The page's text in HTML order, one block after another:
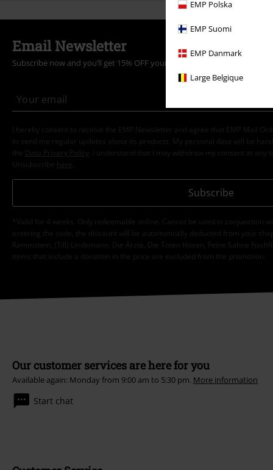
EMP Polska
EMP Suomi
EMP Danmark
Large Belgique
Email Newsletter
Subscribe now and you’ll get 15% OFF your next order.
I hereby consent to receive the EMP Newsletter and agree that EMP Mail
to send me regular updates about its products. My personal data will be
the
Data Privacy Policy
. I understand that I may withdraw my consent at any
Unsubscribe here
Subscribe
*Valid for 4 weeks. Only redeemable online. Cannot be used in conjunction
entering the code, the discount will be automatically deducted from your
Rammstein, (Till) Lindemann, Die Ärzte, Die Toten Hosen, Feine Sahne
items that include a donation in the price are excluded from the promotion.
Our customer services are here for you
Available again: Monday from 9:00 am to 5:30 pm. More information
Start chat